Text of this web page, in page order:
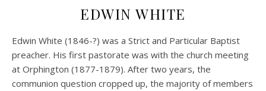
EDWIN WHITE
Edwin White (1846-?) was a Strict and Particular Baptist
preacher. His first pastorate was with the church meeting
at Orphington (1877-1879). After two years, the
communion question cropped up, the majority of members